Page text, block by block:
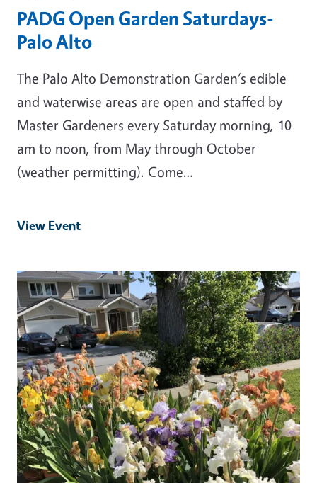
PADG Open Garden Saturdays-
Palo Alto
The Palo Alto Demonstration Garden‘s edible
and waterwise areas are open and staffed by
Master Gardeners every Saturday morning, 10
am to noon, from May through October
(weather permitting). Come…
View Event